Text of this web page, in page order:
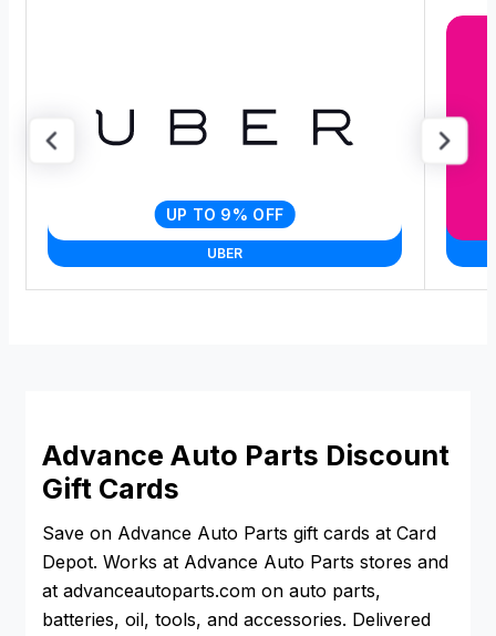
UBER
UP TO 9% OFF
Advance Auto Parts Discount
Gift Cards
Save on Advance Auto Parts gift cards at Card
Depot. Works at Advance Auto Parts stores and
at advanceautoparts.com on auto parts,
batteries, oil, tools, and accessories. Delivered